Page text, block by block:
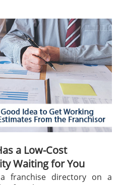
a Low-Cost
Waiting for You
franchise directory on a